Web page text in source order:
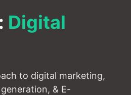
Digital
to digital marketing,
& E-